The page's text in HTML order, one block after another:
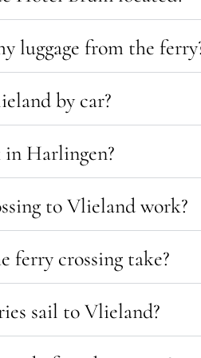
luggage from the
by car?
Harlingen?
to Vlieland work?
ferry crossing take?
sail to Vlieland?